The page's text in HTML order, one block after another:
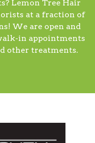
Lemon Tree Hair
at a fraction of
We are open and
in appointments
other treatments.